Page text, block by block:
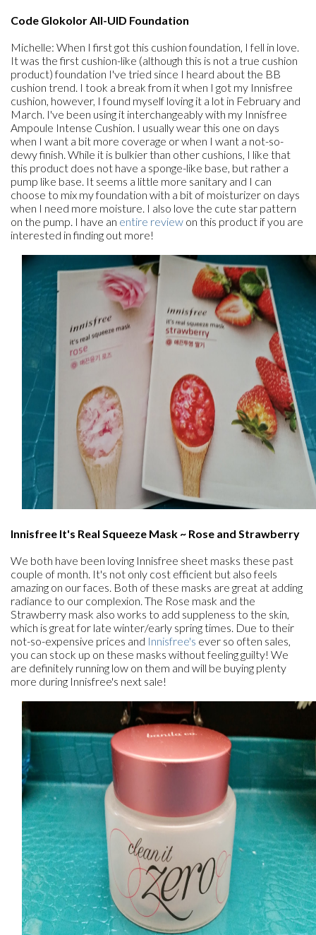
Code Glokolor All-UID Foundation
Michelle: When I first got this cushion foundation, I fell in love.
It was the first cushion-like (although this is not a true cushion
product) foundation I've tried since I heard about the BB
cushion trend. I took a break from it when I got my Innisfree
cushion, however, I found myself loving it a lot in February and
March. I've been using it interchangeably with my Innisfree
Ampoule Intense Cushion. I usually wear this one on days
when I want a bit more coverage or when I want a not-so-
dewy finish. While it is bulkier than other cushions, I like that
this product does not have a sponge-like base, but rather a
pump like base. It seems a little more sanitary and I can
choose to mix my foundation with a bit of moisturizer on days
when I need more moisture. I also love the cute star pattern
on the pump. I have an entire review on this product if you are
interested in finding out more!
Innisfree It's Real Squeeze Mask ~ Rose and Strawberry
We both have been loving Innisfree sheet masks these past
couple of month. It's not only cost efficient but also feels
amazing on our faces. Both of these masks are great at adding
radiance to our complexion. The Rose mask and the
Strawberry mask also works to add suppleness to the skin,
which is great for late winter/early spring times. Due to their
not-so-expensive prices and Innisfree's ever so often sales,
you can stock up on these masks without feeling guilty! We
are definitely running low on them and will be buying plenty
more during Innisfree's next sale!